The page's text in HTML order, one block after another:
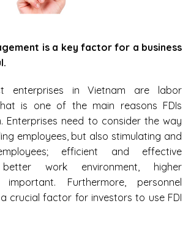
is a key factor for a business
enterprises in Vietnam are labor
is one of the main reasons FDIs
Enterprises need to consider the way
employees, but also stimulating and
efficient and effective
better work environment, higher
Furthermore, personnel
crucial factor for investors to use FDI